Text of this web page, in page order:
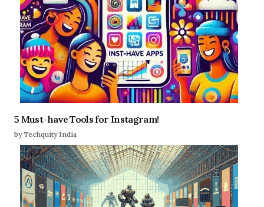
5 Must-have Tools for Instagram!
by Techquity India